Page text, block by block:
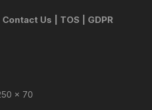
Contact Us TOS GDPR